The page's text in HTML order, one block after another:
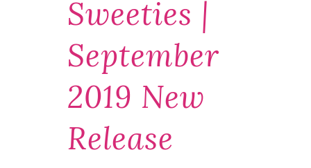
Sweeties |
September
2019 New
Release